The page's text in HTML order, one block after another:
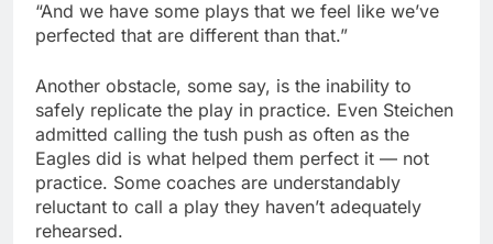
“And we have some plays that we feel like we’ve
perfected that are different than that.”
Another obstacle, some say, is the inability to
safely replicate the play in practice. Even Steichen
admitted calling the tush push as often as the
Eagles did is what helped them perfect it — not
practice. Some coaches are understandably
reluctant to call a play they haven’t adequately
rehearsed.